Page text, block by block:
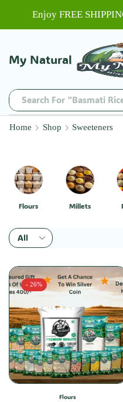
Enjoy FREE
My Natural
Search For "Basmati
Home Shop Sweeteners
Flours Millets
- 26%
Flours